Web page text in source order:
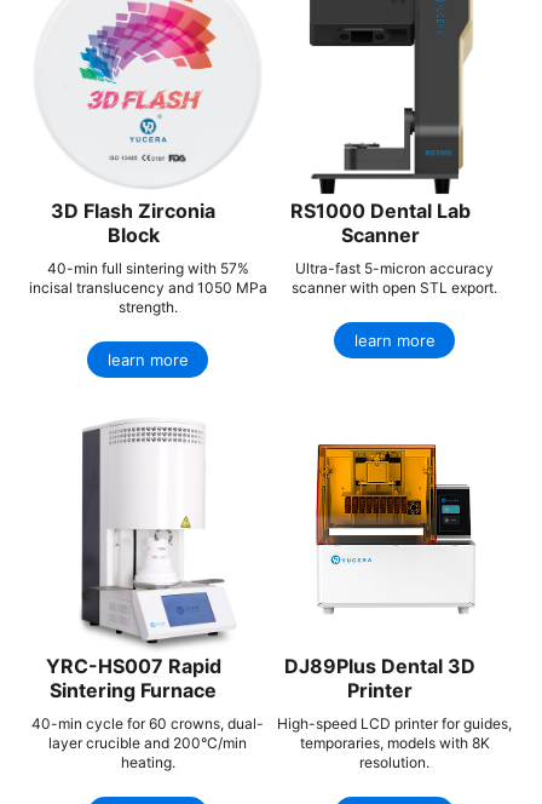
3D Flash Zirconia
Block
40-min full sintering with 57%
incisal translucency and 1050 MPa
strength.
learn more
RS1000 Dental Lab
Scanner
Ultra-fast 5-micron accuracy
scanner with open STL export.
learn more
YRC-HS007 Rapid
Sintering Furnace
40-min cycle for 60 crowns, dual-
layer crucible and 200°C/min
heating.
DJ89Plus Dental 3D
Printer
High-speed LCD printer for guides,
temporaries, models with 8K
resolution.